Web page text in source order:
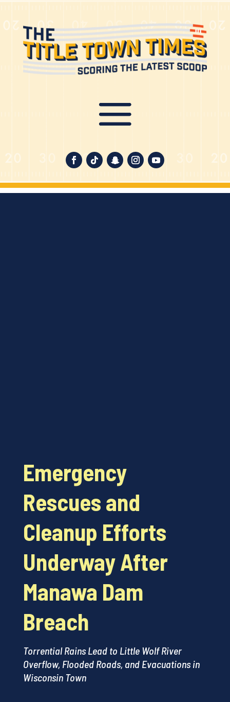
Emergency
Rescues and
Cleanup Efforts
Underway After
Manawa Dam
Breach
Torrential Rains Lead to Little Wolf River
Overflow, Flooded Roads, and Evacuations in
Wisconsin Town